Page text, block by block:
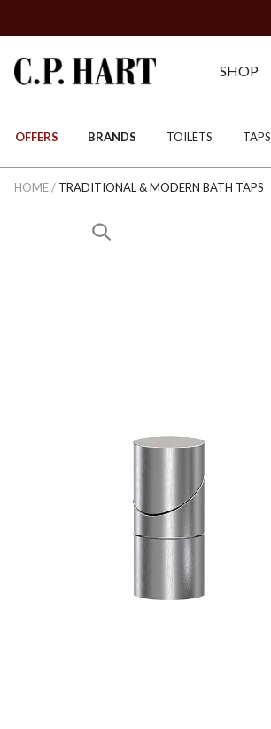
SHOP
OFFERS BRANDS TOILETS TAPS
HOME/ TRADITIONAL & MODERN BATH TAPS